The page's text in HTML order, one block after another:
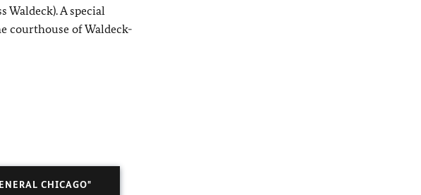
A special
courthouse of Waldeck-
CHICAGO"